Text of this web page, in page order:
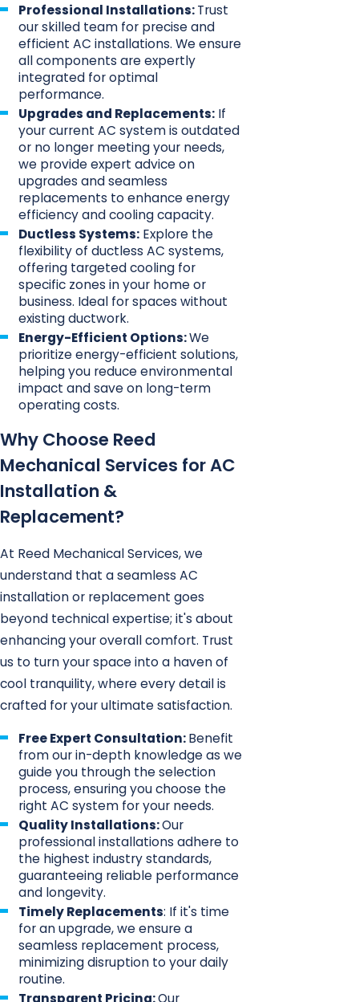
Professional Installations:Trust
our skilled team for precise and
efficient AC installations. We ensure
all components are expertly
integrated for optimal
performance.
Upgrades and Replacements: If
your current AC system is outdated
or no longer meeting your needs,
we provide expert advice on
upgrades and seamless
replacements to enhance energy
efficiency and cooling capacity.
Ductless Systems: Explore the
flexibility of ductless AC systems,
offering targeted cooling for
specific zones in your home or
business. Ideal for spaces without
existing ductwork.
Energy-Efficient Options:We
prioritize energy-efficient solutions,
helping you reduce environmental
impact and save on long-term
operating costs.
Why Choose Reed
Mechanical Services for AC
Installation &
Replacement?
At Reed Mechanical Services, we
understand that a seamless AC
installation or replacement goes
beyond technical expertise; it's about
enhancing your overall comfort. Trust
us to turn your space into a haven of
cool tranquility, where every detail is
crafted for your ultimate satisfaction.
Free Expert Consultation:Benefit
from our in-depth knowledge as we
guide you through the selection
process, ensuring you choose the
right AC system for your needs.
Quality Installations:Our
professional installations adhere to
the highest industry standards,
guaranteeing reliable performance
and longevity.
Timely Replacements: If it's time
for an upgrade, we ensure a
seamless replacement process,
minimizing disruption to your daily
routine.
Transparent Pricing:Our